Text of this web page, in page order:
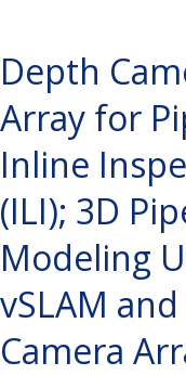
Depth
Array for
Inline
(ILI); 3D
Modeling
vSLAM
Camera